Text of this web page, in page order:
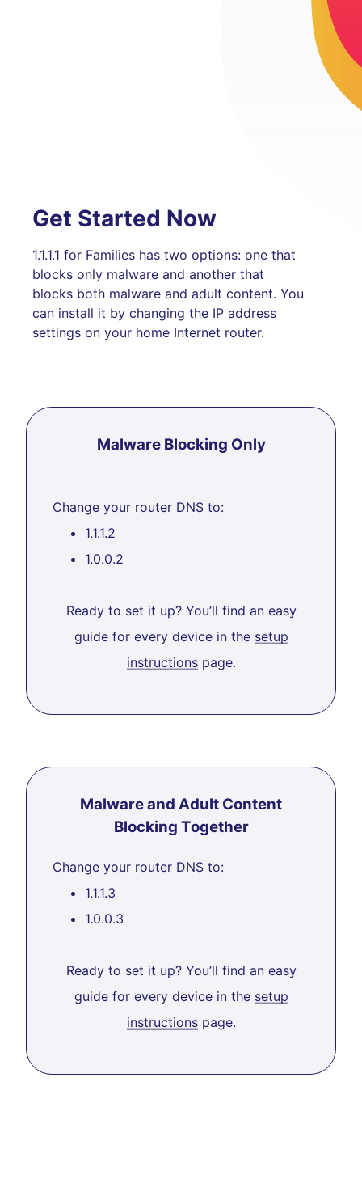
Get Started Now
1.1.1.1 for Families has two options: one that
blocks only malware and another that
blocks both malware and adult content. You
can install it by changing the IP address
settings on your home Internet router.
Malware Blocking Only
Change your router DNS to:
1.1.1.2
1.0.0.2
Ready to set it up? You’ll find an easy
guide for every device in the setup
instructionspage.
Malware and Adult Content
Blocking Together
Change your router DNS to:
1.1.1.3
1.0.0.3
Ready to set it up? You’ll find an easy
guide for every device in the setup
instructionspage.